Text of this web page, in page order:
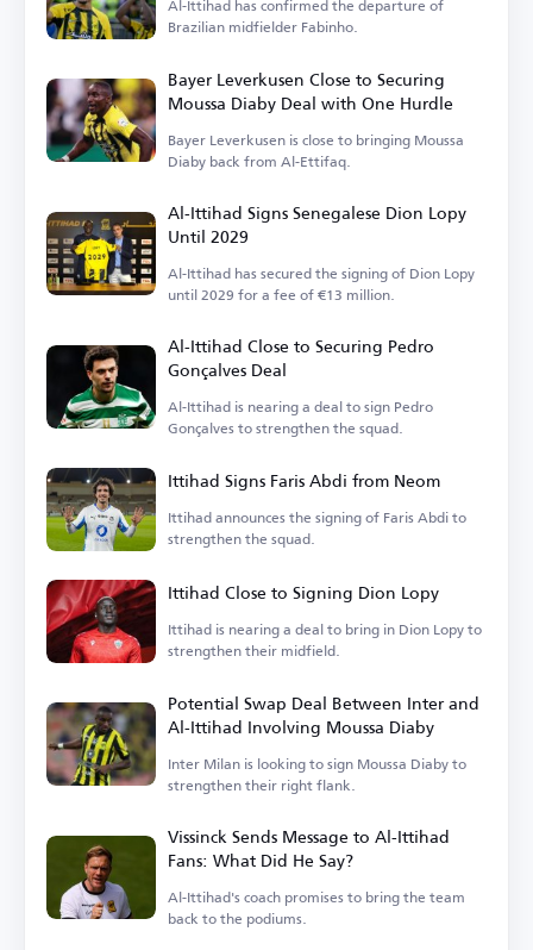
Al-Ittihad has confirmed the departure of
Brazilian midfielder Fabinho.
Bayer Leverkusen Close to Securing
Moussa Diaby Deal with One Hurdle
Bayer Leverkusen is close to bringing Moussa
Diaby back from Al-Ettifaq.
Al-Ittihad Signs Senegalese Dion Lopy
Until 2029
Al-Ittihad has secured the signing of Dion Lopy
until 2029 for a fee of €13 million.
Al-Ittihad Close to Securing Pedro
Gonçalves Deal
Al-Ittihad is nearing a deal to sign Pedro
Gonçalves to strengthen the squad.
Ittihad Signs Faris Abdi from Neom
Ittihad announces the signing of Faris Abdi to
strengthen the squad.
Ittihad Close to Signing Dion Lopy
Ittihad is nearing a deal to bring in Dion Lopy to
strengthen their midfield.
Potential Swap Deal Between Inter and
Al-Ittihad Involving Moussa Diaby
Inter Milan is looking to sign Moussa Diaby to
strengthen their right flank.
Vissinck Sends Message to Al-Ittihad
Fans: What Did He Say?
Al-Ittihad's coach promises to bring the team
back to the podiums.